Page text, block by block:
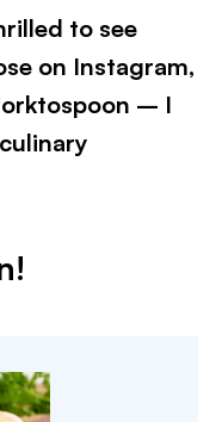
to see
on Instagram,
– I